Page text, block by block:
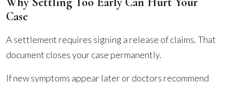
Case
A settlement requires signing a release of claims. That
document closes your case permanently.
If new symptoms appear later or doctors recommend